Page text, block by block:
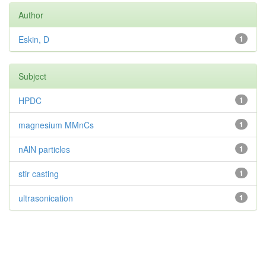
Author
1
Eskin, D
Subject
1
HPDC
1
magnesium MMnCs
1
nAlN particles
1
stir casting
1
ultrasonication